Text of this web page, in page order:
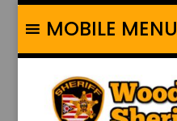
MOBILE MENU